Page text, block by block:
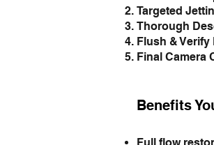
Targeted
Thorough
Flush &
Final Camera
Benefits